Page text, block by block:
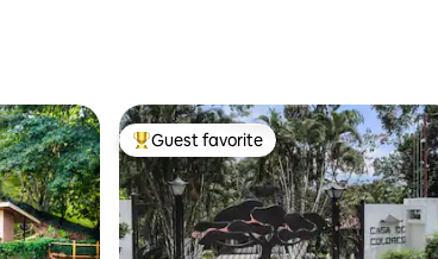
Top guest favorite
Guest favorite